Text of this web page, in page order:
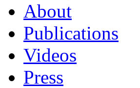
About
Publications
Videos
Press